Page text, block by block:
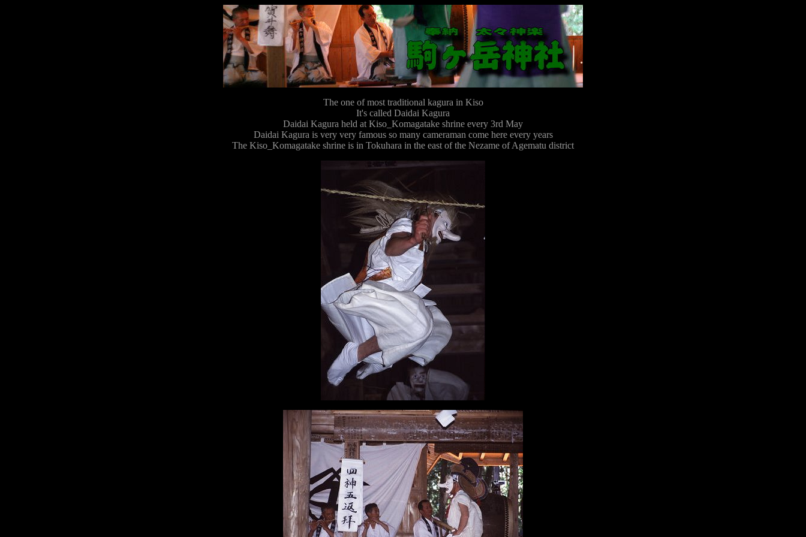
The one of most traditional kagura in Kiso
It's called Daidai Kagura
Daidai Kagura held at Kiso_Komagatake shrine every 3rd May
Daidai Kagura is very very famous so many cameraman come here every years
The Kiso_Komagatake shrine is in Tokuhara in the east of the Nezame of Agematu district